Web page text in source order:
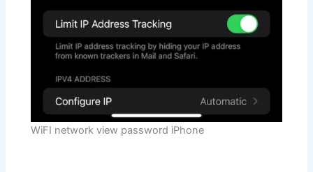
WiFI network view password iPhone